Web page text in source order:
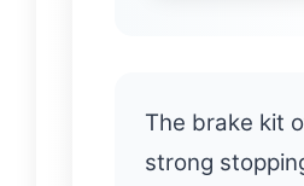
The brake kit
strong